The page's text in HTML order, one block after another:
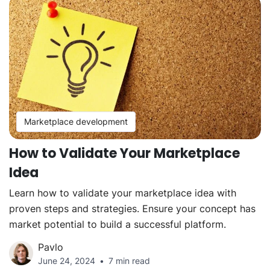
Marketplace development
How to Validate Your Marketplace
Idea
Learn how to validate your marketplace idea with
proven steps and strategies. Ensure your concept has
market potential to build a successful platform.
Pavlo
June 24, 2024 7 min read